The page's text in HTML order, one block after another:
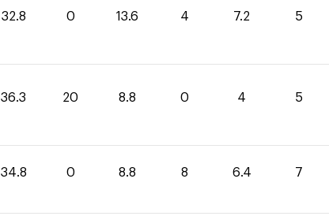
32.8 0 13.6 4 7.2 5
36.3 20 8.8 0 4 5
34.8 0 8.8 8 6.4 7